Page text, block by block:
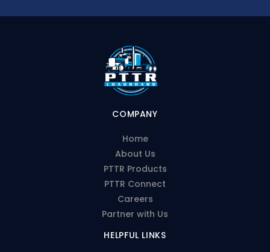
COMPANY
Home
About Us
PTTR Products
PTTR Connect
Careers
Partner with Us
HELPFUL LINKS